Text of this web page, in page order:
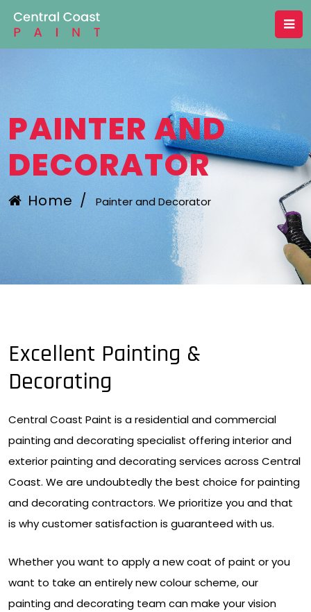
PAINTER AND
DECORATOR
Home / Painter and Decorator
Excellent Painting &
Decorating
Central Coast Paint is a residential and commercial
painting and decorating specialist offering interior and
exterior painting and decorating services across Central
Coast. We are undoubtedly the best choice for painting
and decorating contractors. We prioritize you and that
is why customer satisfaction is guaranteed with us.
Whether you want to apply a new coat of paint or you
want to take an entirely new colour scheme, our
painting and decorating team can make your vision